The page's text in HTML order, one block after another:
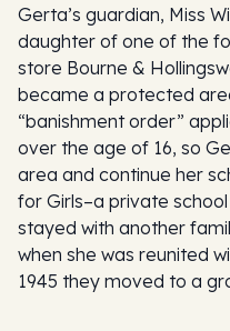
Gerta’s guardian, Miss
daughter of one of the
store Bourne &
became a protected
“banishment order”
over the age of 16, so
area and continue her
for Girls–a private
stayed with another
when she was reunited
1945 they moved to a